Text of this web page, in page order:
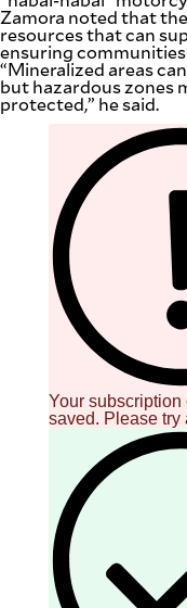
Zamora noted that
resources that can
ensuring
“Mineralized areas
but hazardous zones
protected,” he said.
Your subscription
saved. Please try